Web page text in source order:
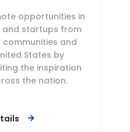
opportunities in
and startups from
and
States by
the inspiration
the nation.